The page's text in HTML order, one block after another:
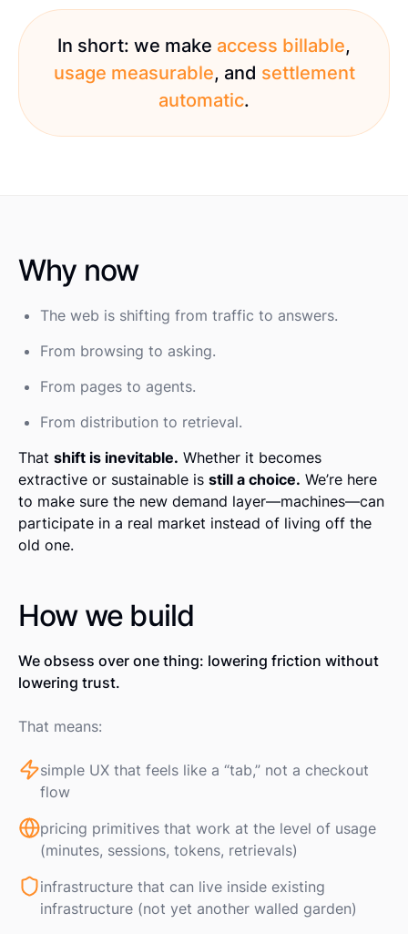
In short: we make access billable,
usage measurable, and settlement
automatic.
Why now
The web is shifting from traffic to answers.
From browsing to asking.
From pages to agents.
From distribution to retrieval.
That shift is inevitable. Whether it becomes
extractive or sustainable is still a choice. We’re here
to make sure the new demand layer—machines—can
participate in a real market instead of living off the
old one.
How we build
We obsess over one thing: lowering friction without
lowering trust.
That means:
simple UX that feels like a “tab,” not a checkout
flow
pricing primitives that work at the level of usage
(minutes, sessions, tokens, retrievals)
infrastructure that can live inside existing
infrastructure (not yet another walled garden)